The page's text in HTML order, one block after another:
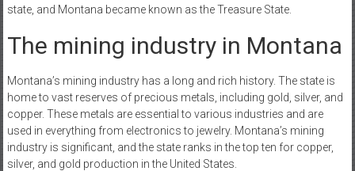
state, and Montana became known as the Treasure State.
The mining industry in Montana
Montana’s mining industry has a long and rich history. The state is
home to vast reserves of precious metals, including gold, silver, and
copper. These metals are essential to various industries and are
used in everything from electronics to jewelry. Montana’s mining
industry is significant, and the state ranks in the top ten for copper,
silver, and gold production in the United States.